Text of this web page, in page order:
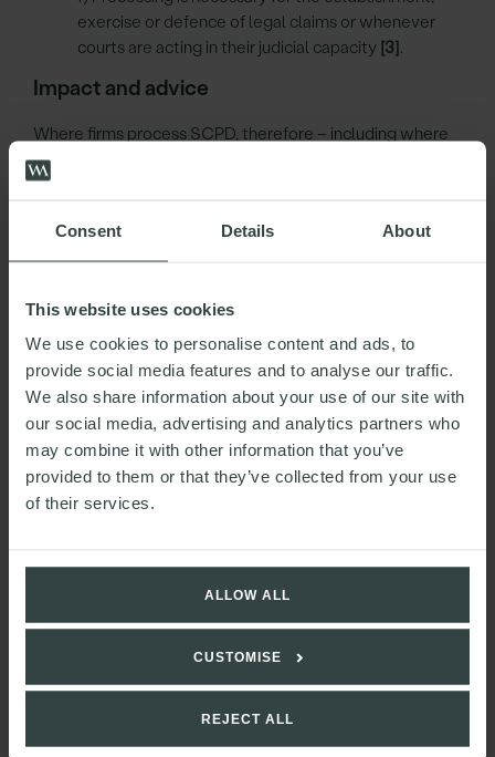
Consent Details About
This website uses cookies
We use cookies to personalise content and ads, to
provide social media features and to analyse our traffic.
We also share information about your use of our site with
our social media, advertising and analytics partners who
may combine it with other information that you’ve
provided to them or that they’ve collected from your use
of their services.
ALLOW ALL
CUSTOMISE
REJECT ALL
exercise or defence of legal claims or whenever
courts are acting in their judicial capacity [3].
Impact and advice
Where firms process SCPD, therefore – including where
firms provide third parties such as law firms or other
suppliers with SCPD, they should confirm, ideally in
has provided its explicit consent for its data to be so
processed – and in particular for it to be provided to the
Firms should therefore ensure that their
processes/procedures and contractual arrangements
with customers and suppliers specifically address
consent for processing SCPD. Without such confirmation,
suppliers cannot satisfy condition a) and cannot lawfully
process SCPD. Consequently in those circumstances
neither can suppliers (and, in turn, the firms themselves)
satisfy TCF requirements for vulnerable customers.
Commissioner’s Office (ICO) guidance
more detailed briefing for further information
and advice
Note that condition f) may not be appropriate if firms